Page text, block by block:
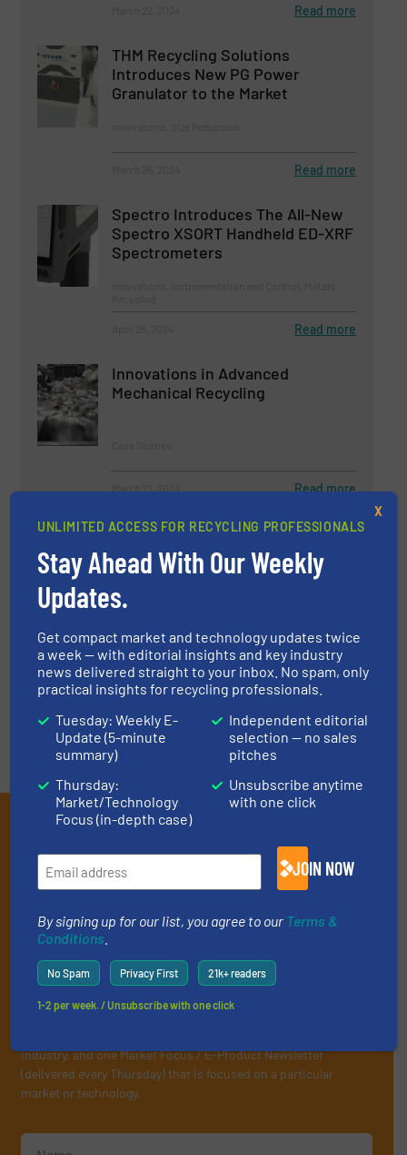
Read more
THM Recycling Solutions
Introduces New PG Power
Granulator to the Market
Read more
Spectro Introduces The All-New
Spectro XSORT Handheld ED-XRF
Spectrometers
Read more
Innovations in Advanced
Mechanical Recycling
Read more
Innovations in Advanced Sorting
Technologies for Recyclable
Materials
Case Studies, Separation and Sorting Technology
January 26, 2024 Read more
Subscribe to our E-
newsletters
Get the extensive coverage for recycling
professionals who buy, maintain, manage or
operate equipment, delivered to your inbox
(it’s free!).
We deliver two E-Newsletters every week, the Weekly E-Update
industry, and one Market Focus / E-Product Newsletter
(delivered every Thursday) that is focused on a particular
market or technology.
UNLIMITED ACCESS FOR RECYCLING PROFESSIONALS
Stay Ahead With Our Weekly
Updates.
Get compact market and technology updates twice
a week — with editorial insights and key industry
news delivered straight to your inbox. No spam, only
practical insights for recycling professionals.
Tuesday: Weekly E-
Update (5-minute
summary)
Thursday:
Market/Technology
Focus (in-depth case)
Independent editorial
selection — no sales
pitches
Unsubscribe anytime
with one click
JOIN NOW
By signing up for our list, you agree to our Terms &
Conditions
No Spam Privacy First 21k+ readers
1-2 per week. / Unsubscribe with one click
X